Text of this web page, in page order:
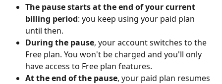
The pause starts at the end of your current
billing period: you keep using your paid plan
until then.
During the pause, your account switches to the
Free plan. You won't be charged and you'll only
have access to Free plan features.
At the end of the pause, your paid plan resumes